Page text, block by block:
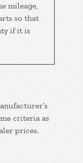
mileage,
so that
if it is
criteria as
prices.